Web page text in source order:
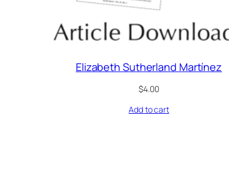
Elizabeth Sutherland Martínez
$4.00
Add to cart